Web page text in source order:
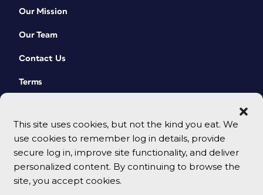
This site uses cookies, but not the kind you eat. We
use cookies to remember log in details, provide
secure log in, improve site functionality, and deliver
personalized content. By continuing to browse the
site, you accept cookies.
Our Mission
Our Team
Contact Us
Terms